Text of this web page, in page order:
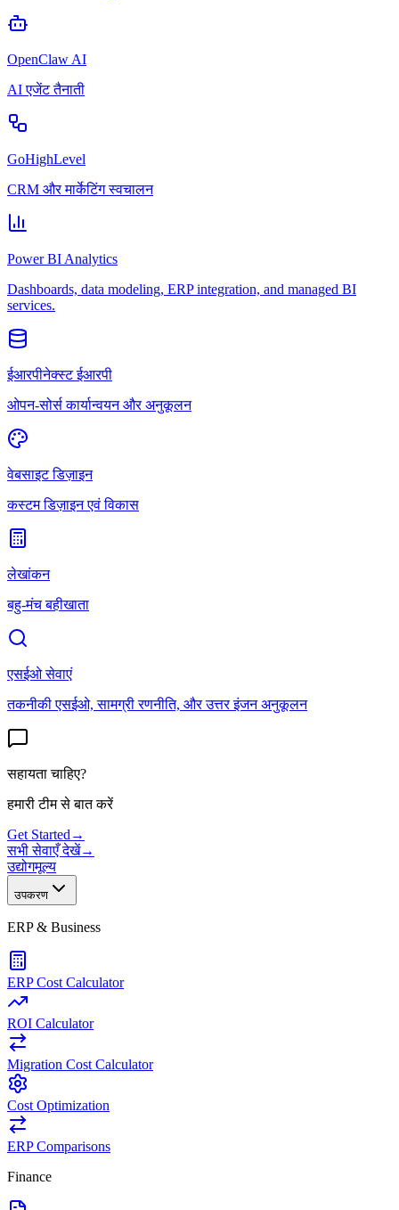
OpenClaw AI
AI एजेंट तैनाती
GoHighLevel
CRM और मार्केटिंग स्वचालन
Power BI Analytics
Dashboards, data modeling, ERP integration, and managed BI
services.
ईआरपीनेक्स्ट ईआरपी
ओपन-सोर्स कार्यान्वयन और अनुकूलन
वेबसाइट डिज़ाइन
कस्टम डिज़ाइन एवं विकास
लेखांकन
बहु-मंच बहीखाता
एसईओ सेवाएं
तकनीकी एसईओ, सामग्री रणनीति, और उत्तर इंजन अनुकूलन
सहायता चाहिए?
हमारी टीम से बात करें
Get Started →
सभी सेवाएँ देखें→
उद्योगमूल्य
उपकरण
ERP & Business
ERP Cost Calculator
ROI Calculator
Migration Cost Calculator
Cost Optimization
ERP Comparisons
Finance